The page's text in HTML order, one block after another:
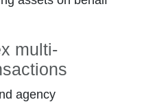
multi-
agency